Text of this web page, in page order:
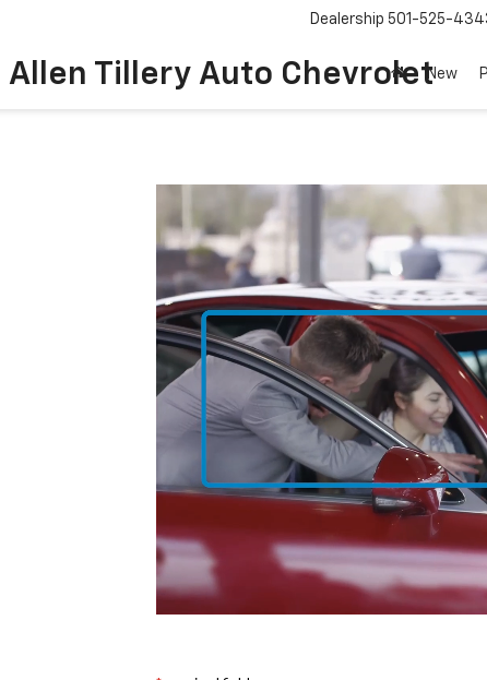
Allen Tillery Auto Chevrolet
Dealership 501-525-
New